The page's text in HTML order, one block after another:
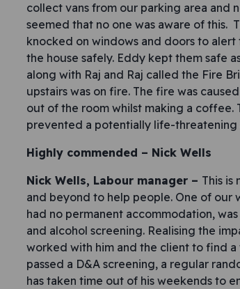
collect vans from our parking area and
seemed that no one was aware of this.
knocked on windows and doors to
the house safely. Eddy kept them safe
along with Raj and Raj called the Fire
upstairs was on fire. The fire was
out of the room whilst making a coffee.
prevented a potentially life-
Highly commended – Nick Wells
Nick Wells, Labour manager – This is
and beyond to help people. One of our
had no permanent accommodation,
and alcohol screening. Realising the
worked with him and the client to find a
passed a D&A screening, a regular
has taken time out of his weekends to